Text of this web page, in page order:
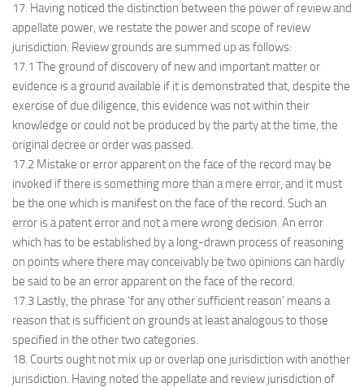
17. Having noticed the distinction between the power of review and
appellate power, we restate the power and scope of review
jurisdiction. Review grounds are summed up as follows:
17.1 The ground of discovery of new and important matter or
evidence is a ground available if it is demonstrated that, despite the
exercise of due diligence, this evidence was not within their
knowledge or could not be produced by the party at the time, the
original decree or order was passed.
17.2 Mistake or error apparent on the face of the record may be
invoked if there is something more than a mere error, and it must
be the one which is manifest on the face of the record. Such an
error is a patent error and not a mere wrong decision. An error
which has to be established by a long-drawn process of reasoning
on points where there may conceivably be two opinions can hardly
be said to be an error apparent on the face of the record.
17.3 Lastly, the phrase ‘for any other sufficient reason’ means a
reason that is sufficient on grounds at least analogous to those
specified in the other two categories.
18. Courts ought not mix up or overlap one jurisdiction with another
jurisdiction. Having noted the appellate and review jurisdiction of